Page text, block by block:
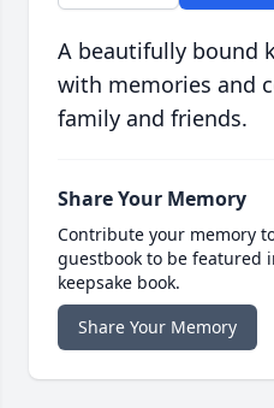
A beautifully bound
with memories and
family and friends.
Share Your Memory
Contribute your memory
guestbook to be featured
keepsake book.
Share Your Memory